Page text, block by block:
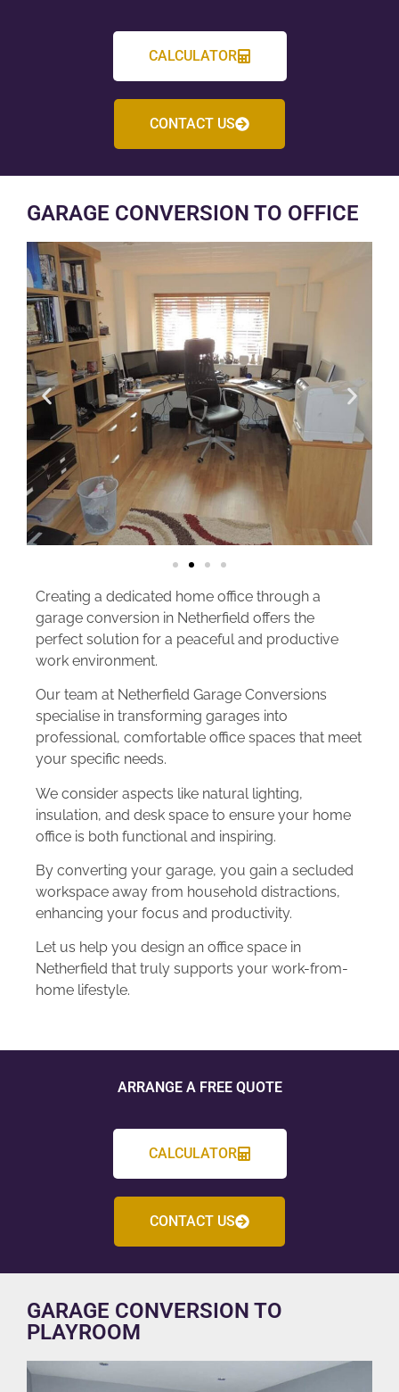
CALCULATOR
CONTACT US
GARAGE CONVERSION TO OFFICE
Creating a dedicated home office through a
garage conversion in Netherfield offers the
perfect solution for a peaceful and productive
work environment.
Our team at Netherfield Garage Conversions
specialise in transforming garages into
professional, comfortable office spaces that meet
your specific needs.
We consider aspects like natural lighting,
insulation, and desk space to ensure your home
office is both functional and inspiring.
By converting your garage, you gain a secluded
workspace away from household distractions,
enhancing your focus and productivity.
Let us help you design an office space in
Netherfield that truly supports your work-from-
home lifestyle.
ARRANGE A FREE QUOTE
CALCULATOR
CONTACT US
GARAGE CONVERSION TO
PLAYROOM